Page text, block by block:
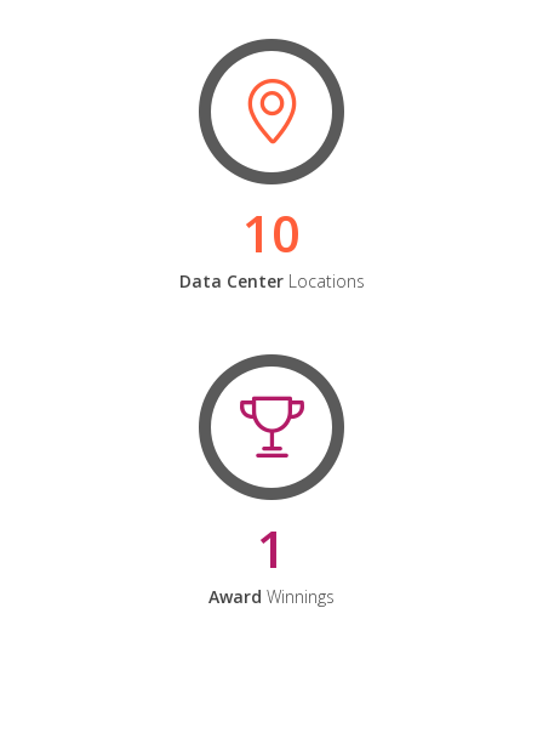
10
Data CenterLocations
1
Award Winnings